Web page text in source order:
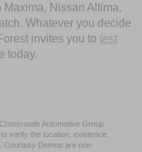
Nissan Altima,
Whatever you decide
invites you to test
today.
Automotive Group
verify the location, existence,
Courtesy Demos are non-